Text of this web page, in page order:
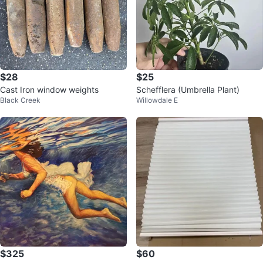
$28
Cast Iron window weights
Black Creek
$25
Schefflera (Umbrella Plant)
Willowdale E
$325 $60